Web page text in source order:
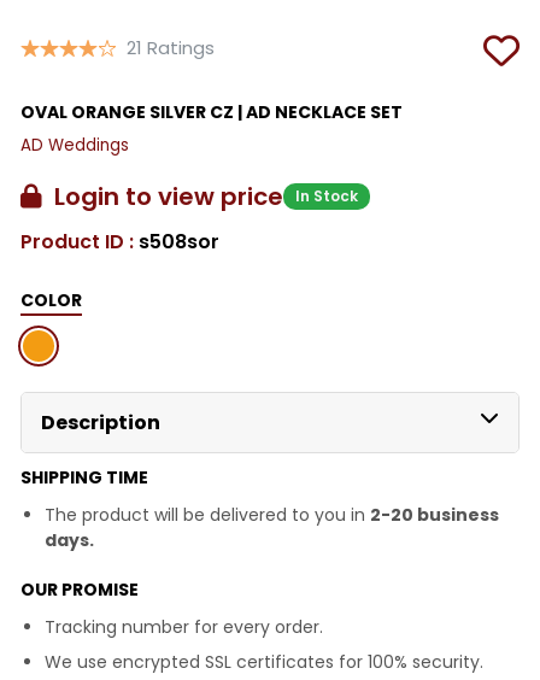
21 Ratings
OVAL ORANGE SILVER CZ | AD NECKLACE SET
AD Weddings
Login to view price In Stock
Product ID : s508sor
COLOR
Description
SHIPPING TIME
The product will be delivered to you in 2-20 business
days.
OUR PROMISE
Tracking number for every order.
We use encrypted SSL certificates for 100% security.